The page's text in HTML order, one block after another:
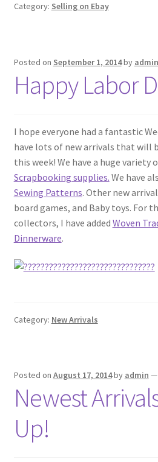
Category: Selling on Ebay
Posted on September 1, 2014by admin
Happy Labor
I hope everyone had a fantastic
have lots of new arrivals that will
this week! We have a huge variety
Scrapbooking supplies. We have
Sewing Patterns. Other new
board games, and Baby toys. For
collectors, I have added Woven
Dinnerware.
Category: New Arrivals
Posted on August 17, 2014by admin —
Newest
Up!